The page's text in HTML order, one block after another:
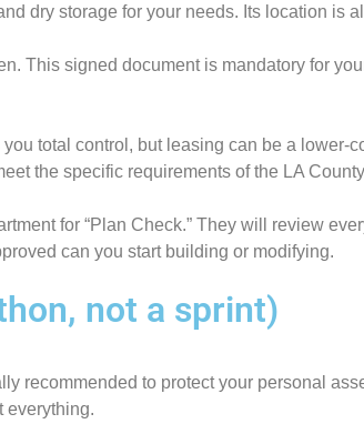
dry storage for your needs. Its location is
This signed document is mandatory for
total control, but leasing can be a lower-
the specific requirements of the LA
for “Plan Check.” They will review
can you start building or modifying.
not a sprint)
recommended to protect your personal
everything.